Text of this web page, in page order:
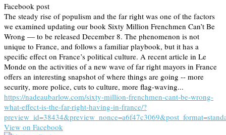
Facebook post
The steady rise of populism and the far right was one of the factors
we examined updating our book Sixty Million Frenchmen Can’t Be
Wrong — to be released December 8. The phenomenon is not
unique to France, and follows a familiar playbook, but it has a
specific effect on France’s political culture. A recent article in Le
Monde on the activities of a new wave of far right mayors in France
offers an interesting snapshot of where things are going -- more
security, more police, cuts to culture, more flag-waving...
https://nadeaubarlow.com/sixty-million-frenchmen-cant-be-wrong-
what-effect-is-the-far-right-having-in-france/?
View on Facebook